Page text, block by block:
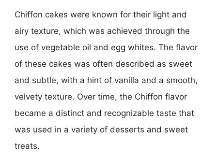
Chiffon cakes were known for their light and
airy texture, which was achieved through the
use of vegetable oil and egg whites. The flavor
of these cakes was often described as sweet
and subtle, with a hint of vanilla and a smooth,
velvety texture. Over time, the Chiffon flavor
became a distinct and recognizable taste that
was used in a variety of desserts and sweet
treats.